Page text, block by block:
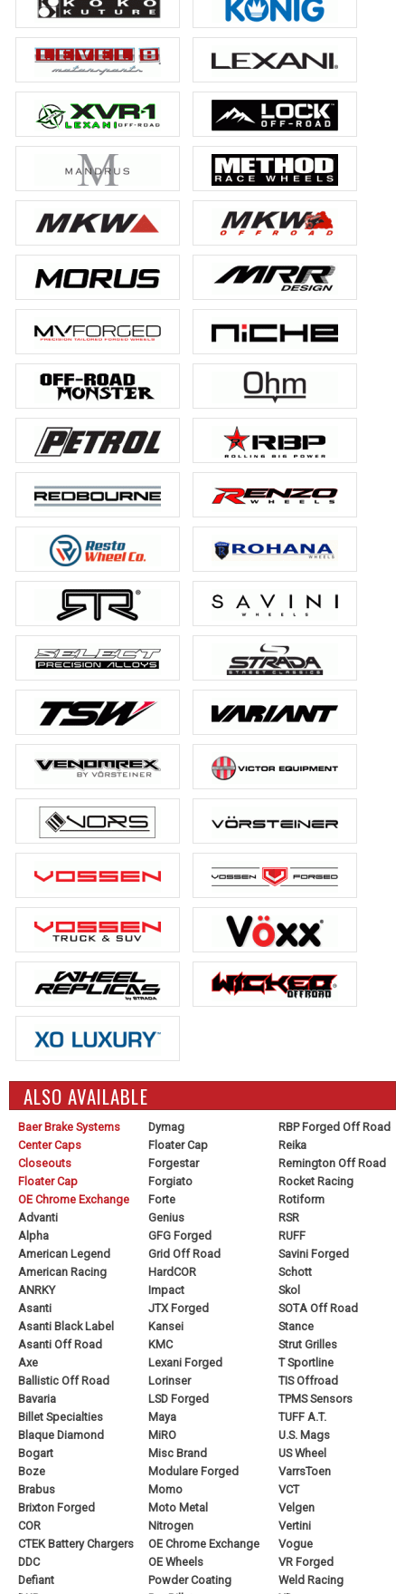
ALSO AVAILABLE
Baer Brake Systems
Center Caps
Closeouts
Floater Cap
OE Chrome Exchange
Advanti
Alpha
American Legend
American Racing
ANRKY
Asanti
Asanti Black Label
Asanti Off Road
Axe
Ballistic Off Road
Bavaria
Billet Specialties
Blaque Diamond
Bogart
Boze
Brabus
Brixton Forged
COR
CTEK Battery Chargers
DDC
Defiant
Dymag
Floater Cap
Forgestar
Forgiato
Forte
Genius
GFG Forged
Grid Off Road
HardCOR
Impact
JTX Forged
Kansei
KMC
Lexani Forged
Lorinser
LSD Forged
Maya
MiRO
Misc Brand
Modulare Forged
Momo
Moto Metal
Nitrogen
OE Chrome Exchange
OE Wheels
Powder Coating
RBP Forged Off Road
Reika
Remington Off Road
Rocket Racing
Rotiform
RSR
RUFF
Savini Forged
Schott
Skol
SOTA Off Road
Stance
Strut Grilles
T Sportline
TIS Offroad
TPMS Sensors
TUFF A.T.
U.S. Mags
US Wheel
VarrsToen
VCT
Velgen
Vertini
Vogue
VR Forged
Weld Racing